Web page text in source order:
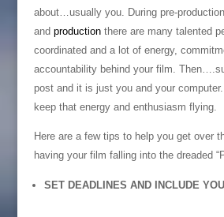
about…usually you. During pre-production
and productionthere are many talented
coordinated and a lot of energy,
accountability behind your film.
post and it is just you and your
keep that energy and enthusiasm flying.
Here are a few tips to help you get over
having your film falling into the dreaded
SET DEADLINES AND INCLUDE